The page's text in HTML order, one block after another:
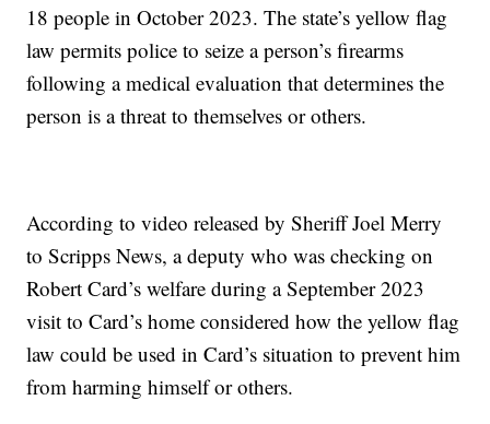
18 people in October 2023. The state’s yellow flag
law permits police to seize a person’s firearms
following a medical evaluation that determines the
person is a threat to themselves or others.
According to video released by Sheriff Joel Merry
to Scripps News, a deputy who was checking on
Robert Card’s welfare during a September 2023
visit to Card’s home considered how the yellow flag
law could be used in Card’s situation to prevent him
from harming himself or others.